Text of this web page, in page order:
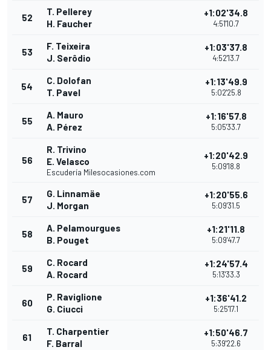
52
T. Pellerey
H. Faucher
+1:02'34.8
4:51'10.7
53
F. Teixeira
J. Serôdio
+1:03'37.8
4:52'13.7
54
C. Dolofan
T. Pavel
+1:13'49.9
5:02'25.8
55
A. Mauro
A. Pérez
+1:16'57.8
5:05'33.7
56
R. Trivino
E. Velasco
Escudería Milesocasiones.com
+1:20'42.9
5:09'18.8
57
G. Linnamäe
J. Morgan
+1:20'55.6
5:09'31.5
58
A. Pelamourgues
B. Pouget
+1:21'11.8
5:09'47.7
59
C. Rocard
A. Rocard
+1:24'57.4
5:13'33.3
60
P. Raviglione
G. Ciucci
+1:36'41.2
5:25'17.1
61
T. Charpentier
F. Barral
+1:50'46.7
5:39'22.6